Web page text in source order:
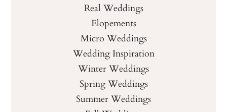
Real Weddings
Elopements
Micro Weddings
Wedding Inspiration
Winter Weddings
Spring Weddings
Summer Weddings